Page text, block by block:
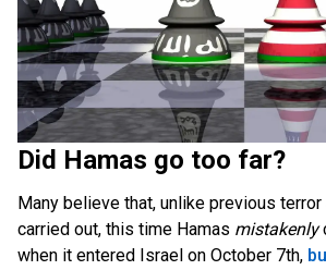
Did Hamas go too far?
Many believe that, unlike previous
carried out, this time Hamas mistakenly
when it entered Israel on October 7th,